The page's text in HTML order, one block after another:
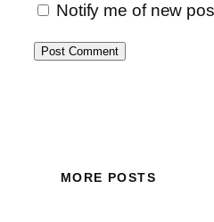
Notify me of new
MORE POSTS